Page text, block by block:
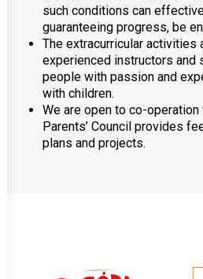
such conditions can
guaranteeing progress, be
The extracurricular activities
experienced instructors and
people with passion and
with children.
We are open to co-operation
Parents’ Council provides
plans and projects.